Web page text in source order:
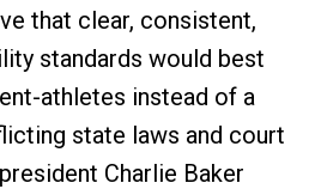
that clear, consistent,
standards would best
athletes instead of a
state laws and court
Charlie Baker